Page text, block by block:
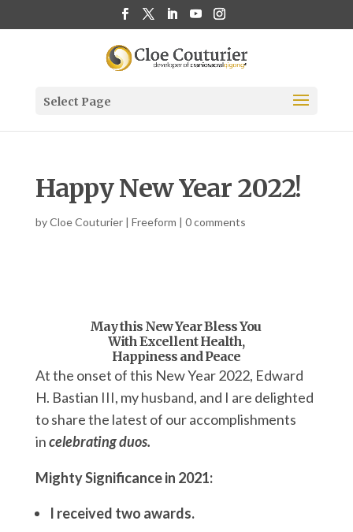
Select Page
Happy New Year 2022!
byCloe Couturier| Freeform | 0 comments
May this New Year Bless You
With Excellent Health,
Happiness and Peace
At the onset of this New Year 2022, Edward
H. Bastian III, my husband, and I are delighted
to share the latest of our accomplishments
incelebrating duos.
Mighty Significance in 2021:
I received two awards.